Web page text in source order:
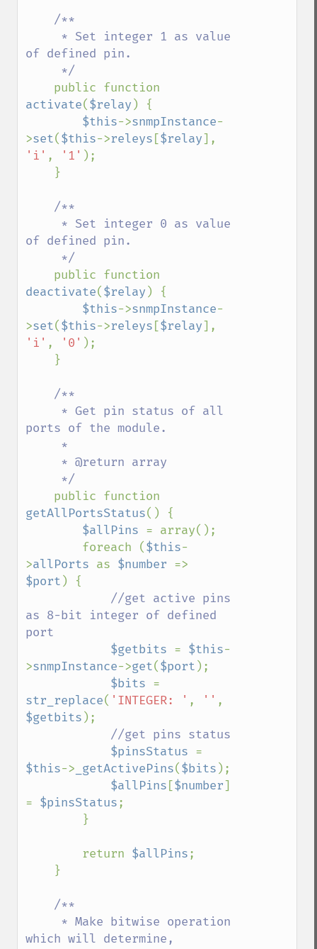
/**
of defined pin.
activate($relay ) {
$this->snmpInstance-
>set($this->releys [$relay
'i' , '1' );
/**
of defined pin.
deactivate($relay ) {
$this->snmpInstance-
>set($this->releys [$relay
'i' , '0' );
/**
ports of the module.
getAllPortsStatus() {
$allPins = array();
        foreach (
$this-
>allPorts as $number
$port ) {
//get active pins
as 8-bit integer of defined
port
$getbits = $this-
>snmpInstance->get($port );
$bits
str_replace( 'INTEGER: ' , ''
$getbits );
//get pins status
$pinsStatus
$this-> _getActivePins($bits );
$allPins [$number]
= $pinsStatus;
        return
$allPins;
/**
which will determine,